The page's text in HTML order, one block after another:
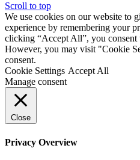
Scroll to top
We use cookies on our website to
experience by remembering your
clicking “Accept All”, you
However, you may visit "Cookie
consent.
Cookie Settings Accept All
Manage consent
Close
Privacy Overview